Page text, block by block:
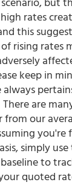
rates
this
rising rates
keep in
are
our
simply
to
quoted